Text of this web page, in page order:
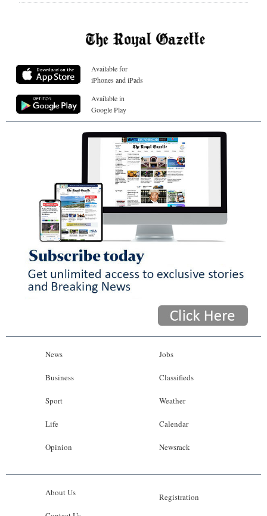
Available for
iPhones and iPads
Available in
Google Play
News
Business
Sport
Life
Opinion
Jobs
Classifieds
Weather
Calendar
Newsrack
About Us Registration